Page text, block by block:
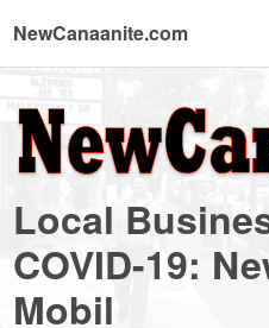
NewCanaanite.com
-
Big
Local
COVID-19:
Mobil